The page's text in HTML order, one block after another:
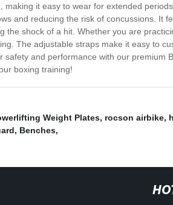
making it easy to wear for extended
and reducing the risk of concussions. It
the shock of a hit. Whether you are
The adjustable straps make it easy to
safety and performance with our
boxing training!
Weight Plates, rocson airbike,
, Benches,